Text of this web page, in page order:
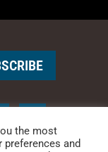
the most
preferences and